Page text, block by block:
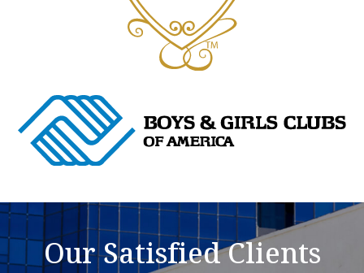
Our Satisfied Clients